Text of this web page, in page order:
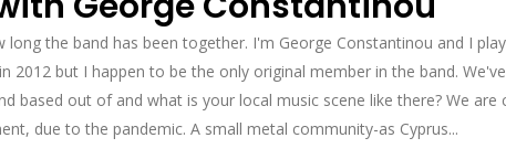
the band has been together. I'm George Constantinou and I
but I happen to be the only original member in the band.
based out of and what is your local music scene like there? We are
due to the pandemic. A small metal community-as Cyprus...